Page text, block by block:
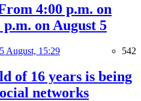
4:00 p.m. on
on August 5
August, 15:29 542
of 16 years is being
networks